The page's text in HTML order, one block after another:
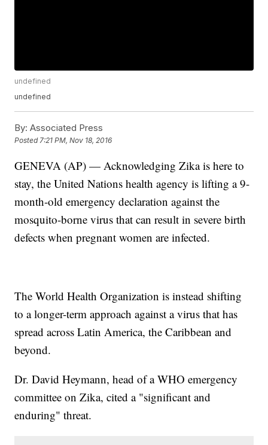
undefined
undefined
By: Associated Press
Posted7:21 PM, Nov 18, 2016
GENEVA (AP) — Acknowledging Zika is here to
stay, the United Nations health agency is lifting a 9-
month-old emergency declaration against the
mosquito-borne virus that can result in severe birth
defects when pregnant women are infected.
The World Health Organization is instead shifting
to a longer-term approach against a virus that has
spread across Latin America, the Caribbean and
beyond.
Dr. David Heymann, head of a WHO emergency
committee on Zika, cited a "significant and
enduring" threat.